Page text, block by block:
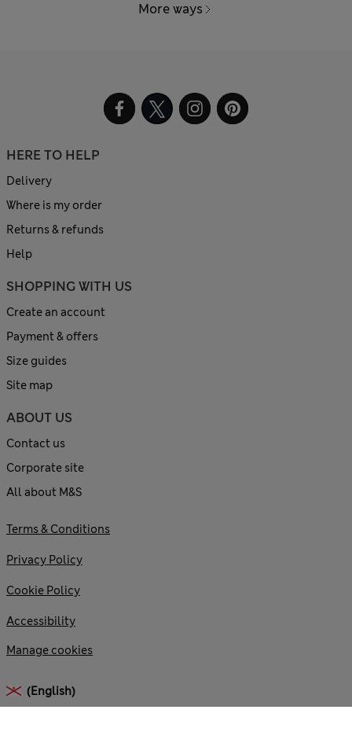
More ways
HERE TO HELP
Delivery
Where is my order
Returns & refunds
Help
SHOPPING WITH US
Create an account
Payment & offers
Size guides
Site map
ABOUT US
Contact us
Corporate site
All about M&S
Terms & Conditions
Privacy Policy
Cookie Policy
Accessibility
Manage cookies
(English)